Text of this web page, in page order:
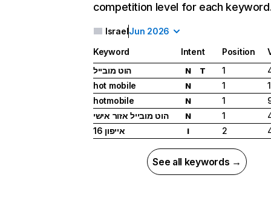
competition level for each
IsraelJun 2026
Keyword Intent Position
הוט מובייל
N T 1
hot mobile
N 1
hotmobile
N 1
הוט מובייל אזור אישי
N 1
אייפון 16
I 2
See all keywords →